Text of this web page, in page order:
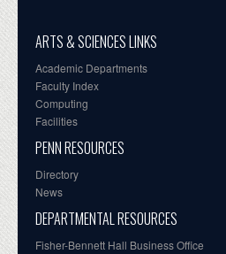
ARTS & SCIENCES LINKS
Academic Departments
Faculty Index
Computing
Facilities
PENN RESOURCES
Directory
News
DEPARTMENTAL RESOURCES
Fisher-Bennett Hall Business Office